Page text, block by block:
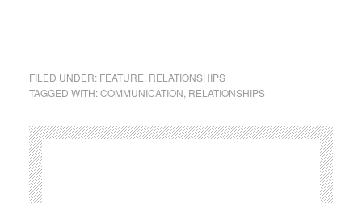
FILED UNDER: FEATURE RELATIONSHIPS
TAGGED WITH:COMMUNICATION RELATIONSHIPS